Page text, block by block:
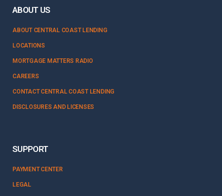
ABOUT US
ABOUT CENTRAL COAST LENDING
LOCATIONS
MORTGAGE MATTERS RADIO
CAREERS
CONTACT CENTRAL COAST LENDING
DISCLOSURES AND LICENSES
SUPPORT
PAYMENT CENTER
LEGAL